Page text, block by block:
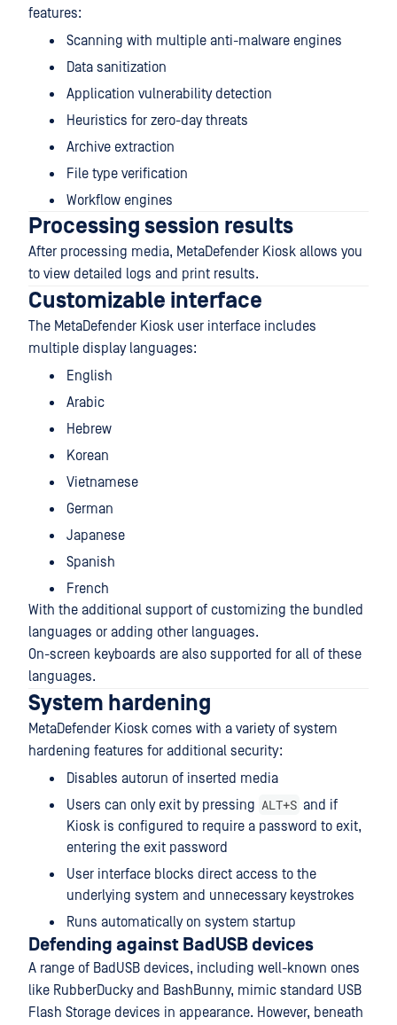
features:
Scanning with multiple anti-malware engines
Data sanitization
Application vulnerability detection
Heuristics for zero-day threats
Archive extraction
File type verification
Workflow engines
Processing session results
After processing media, MetaDefender Kiosk allows you
to view detailed logs and print results.
Customizable interface
The MetaDefender Kiosk user interface includes
multiple display languages:
English
Arabic
Hebrew
Korean
Vietnamese
German
Japanese
Spanish
French
With the additional support of customizing the bundled
languages or adding other languages.
On-screen keyboards are also supported for all of these
languages.
System hardening
MetaDefender Kiosk comes with a variety of system
hardening features for additional security:
Disables autorun of inserted media
Users can only exit by pressing ALT+S and if
Kiosk is configured to require a password to exit,
entering the exit password
User interface blocks direct access to the
underlying system and unnecessary keystrokes
Runs automatically on system startup
Defending against BadUSB devices
A range of BadUSB devices, including well-known ones
like RubberDucky and BashBunny, mimic standard USB
Flash Storage devices in appearance. However, beneath